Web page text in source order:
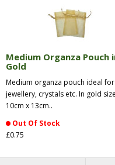
Medium Organza Pouch
Gold
Medium organza pouch ideal for
jewellery, crystals etc. In gold size
10cm x 13cm..
Out Of Stock
£0.75